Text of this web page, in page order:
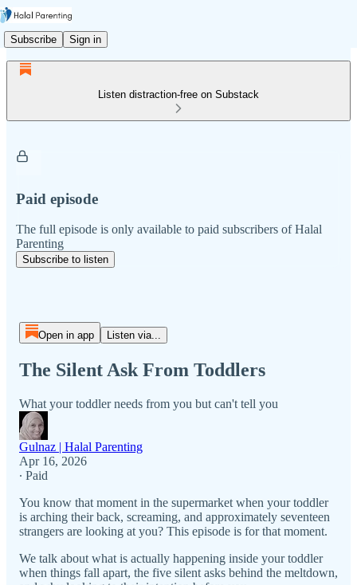
Subscribe Sign in
Listen distraction-free on Substack
Paid episode
The full episode is only available to paid subscribers of Halal
Parenting
Subscribe to listen
Open in app Listen via...
The Silent Ask From Toddlers
What your toddler needs from you but can't tell you
Gulnaz | Halal Parenting
Apr 16, 2026
∙ Paid
You know that moment in the supermarket when your toddler
is arching their back, screaming, and approximately seventeen
strangers are looking at you? This episode is for that moment.
We talk about what is actually happening inside your toddler
when things fall apart, the five silent asks behind the meltdown,